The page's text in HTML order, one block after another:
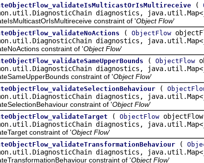
(
diagnostics,
constraint of 'Object Flow'
( ObjectFlow
diagnostics,
constraint of 'Object Flow'
( ObjectFlow
diagnostics,
constraint of 'Object Flow'
(
diagnostics,
constraint of 'Object Flow'
( ObjectFlow
diagnostics,
constraint of 'Object Flow'
(
diagnostics,
constraint of 'Object Flow'